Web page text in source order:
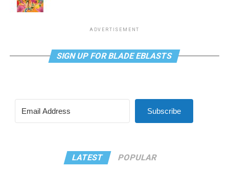
ADVERTISEMENT
SIGN UP FOR BLADE EBLASTS
Subscribe
LATEST POPULAR